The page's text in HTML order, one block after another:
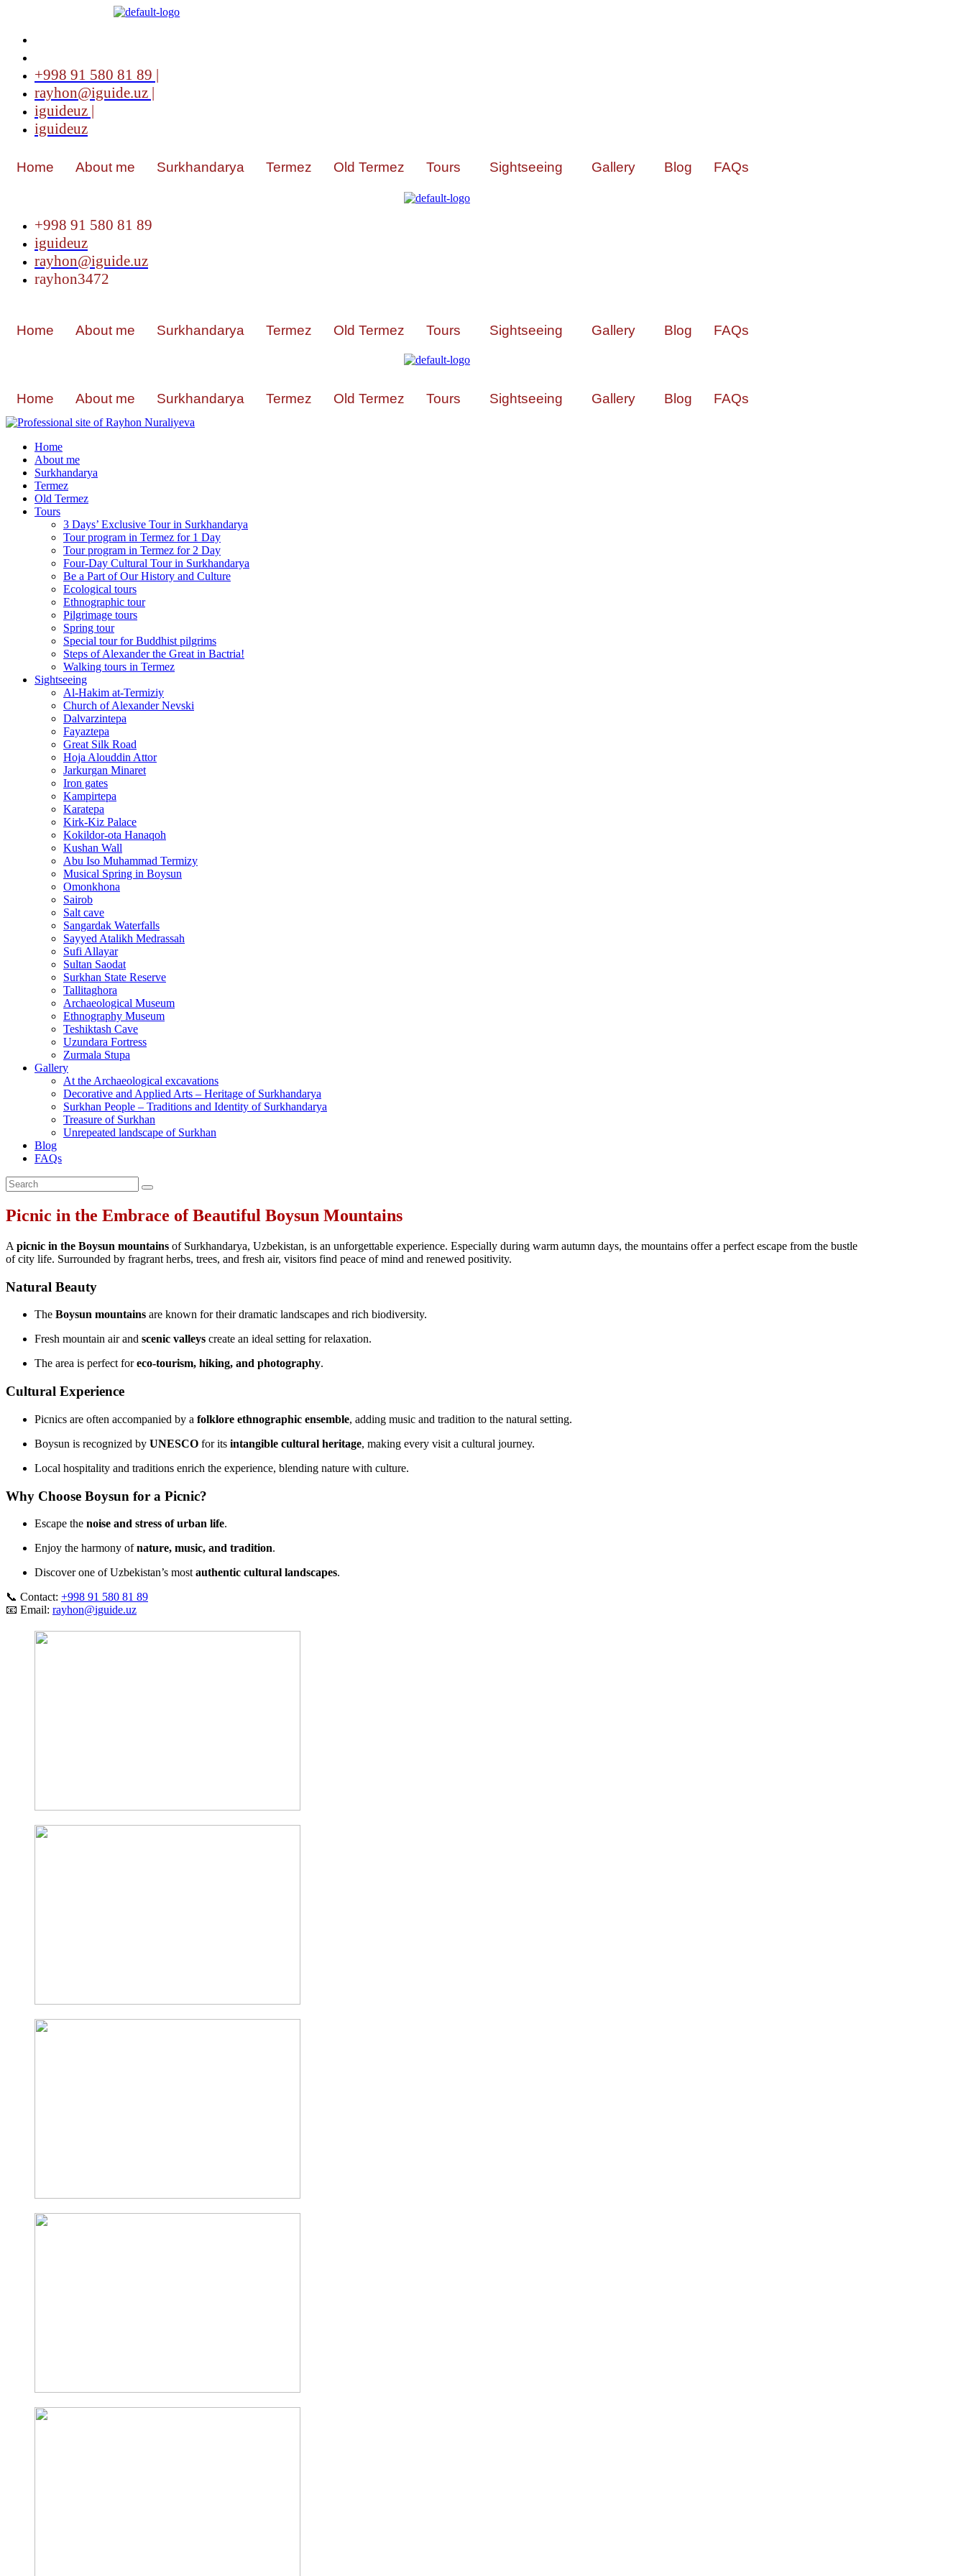
+998 91 580 81 89 |
rayhon@iguide.uz |
iguideuz |
iguideuz
Home About me Surkhandarya Termez Old Termez Tours Sightseeing Gallery Blog FAQs
+998 91 580 81 89
iguideuz
rayhon@iguide.uz
rayhon3472
Home About me Surkhandarya Termez Old Termez Tours Sightseeing Gallery Blog FAQs
Home About me Surkhandarya Termez Old Termez Tours Sightseeing Gallery Blog FAQs
Home
About me
Surkhandarya
Termez
Old Termez
Tours
3 Days’ Exclusive Tour in Surkhandarya
Tour program in Termez for 1 Day
Tour program in Termez for 2 Day
Four‑Day Cultural Tour in Surkhandarya
Be a Part of Our History and Culture
Ecological tours
Ethnographic tour
Pilgrimage tours
Spring tour
Special tour for Buddhist pilgrims
Steps of Alexander the Great in Bactria!
Walking tours in Termez
Sightseeing
Al‑Hakim at‑Termiziy
Church of Alexander Nevski
Dalvarzintepa
Fayaztepa
Great Silk Road
Hoja Alouddin Attor
Jarkurgan Minaret
Iron gates
Kampirtepa
Karatepa
Kirk‑Kiz Palace
Kokildor‑ota Hanaqoh
Kushan Wall
Abu Iso Muhammad Termizy
Musical Spring in Boysun
Omonkhona
Sairob
Salt cave
Sangardak Waterfalls
Sayyed Atalikh Medrassah
Sufi Allayar
Sultan Saodat
Surkhan State Reserve
Tallitaghora
Archaeological Museum
Ethnography Museum
Teshiktash Cave
Uzundara Fortress
Zurmala Stupa
Gallery
At the Archaeological excavations
Decorative and Applied Arts – Heritage of Surkhandarya
Surkhan People – Traditions and Identity of Surkhandarya
Treasure of Surkhan
Unrepeated landscape of Surkhan
Blog
FAQs
Picnic in the Embrace of Beautiful Boysun Mountains
A picnic in the Boysun mountains of Surkhandarya, Uzbekistan, is an unforgettable experience. Especially during warm autumn days, the mountains offer a perfect escape from the bustle
of city life. Surrounded by fragrant herbs, trees, and fresh air, visitors find peace of mind and renewed positivity.
Natural Beauty
The Boysun mountains are known for their dramatic landscapes and rich biodiversity.
Fresh mountain air and scenic valleys create an ideal setting for relaxation.
The area is perfect foreco‑tourism, hiking, and photography.
Cultural Experience
Picnics are often accompanied by a folklore ethnographic ensemble, adding music and tradition to the natural setting.
Boysun is recognized by UNESCO for its intangible cultural heritage, making every visit a cultural journey.
Local hospitality and traditions enrich the experience, blending nature with culture.
Why Choose Boysun for a Picnic?
Escape the noise and stress of urban life.
Enjoy the harmony ofnature, music, and tradition.
Discover one of Uzbekistan’s most authentic cultural landscapes.
📞 Contact: +998 91 580 81 89
📧 Email: rayhon@iguide.uz